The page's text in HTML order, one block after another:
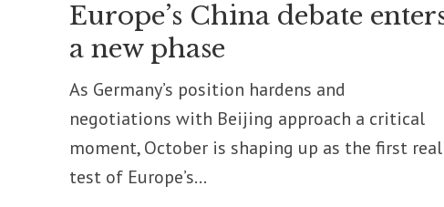
Europe’s China debate
a new phase
As Germany’s position hardens and
negotiations with Beijing approach a critical
moment, October is shaping up as the first real
test of Europe’s...